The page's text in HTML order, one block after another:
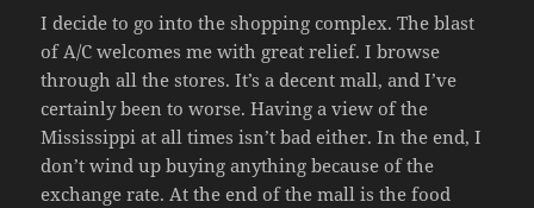
I decide to go into the shopping complex. The blast
of A/C welcomes me with great relief. I browse
through all the stores. It’s a decent mall, and I’ve
certainly been to worse. Having a view of the
Mississippi at all times isn’t bad either. In the end, I
don’t wind up buying anything because of the
exchange rate. At the end of the mall is the food